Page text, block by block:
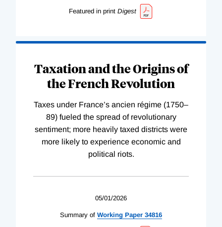
Featured in print Digest
Taxation and the Origins of
the French Revolution
Taxes under France’s ancien régime (1750–
89) fueled the spread of revolutionary
sentiment; more heavily taxed districts were
more likely to experience economic and
political riots.
05/01/2026
Summary of Working Paper 34816